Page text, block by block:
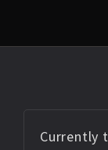
Currently